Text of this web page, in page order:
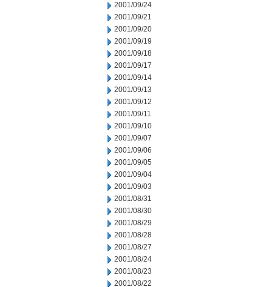
2001/09/24
2001/09/21
2001/09/20
2001/09/19
2001/09/18
2001/09/17
2001/09/14
2001/09/13
2001/09/12
2001/09/11
2001/09/10
2001/09/07
2001/09/06
2001/09/05
2001/09/04
2001/09/03
2001/08/31
2001/08/30
2001/08/29
2001/08/28
2001/08/27
2001/08/24
2001/08/23
2001/08/22